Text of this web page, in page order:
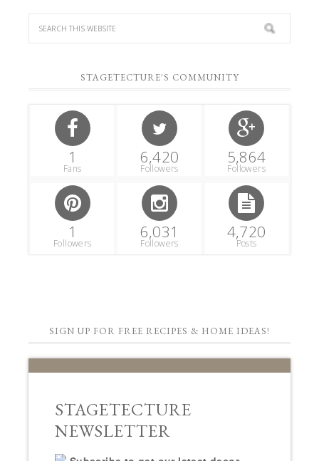
STAGETECTURE'S COMMUNITY
1
Fans
6,420
Followers
5,864
Followers
1
Followers
6,031
Followers
4,720
Posts
SIGN UP FOR FREE RECIPES & HOME IDEAS!
STAGETECTURE
NEWSLETTER